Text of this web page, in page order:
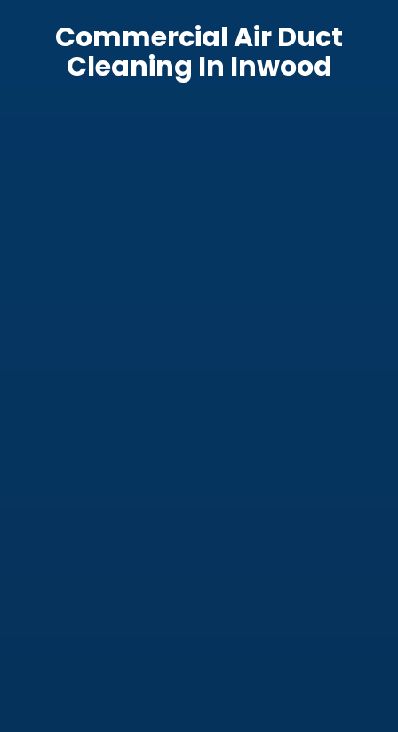
Commercial Air Duct
Cleaning In Inwood